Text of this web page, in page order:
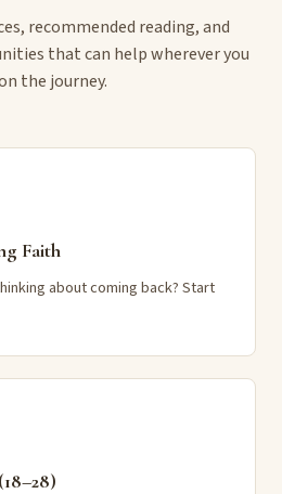
recommended reading, and
that can help wherever you
the journey.
Faith
about coming back? Start